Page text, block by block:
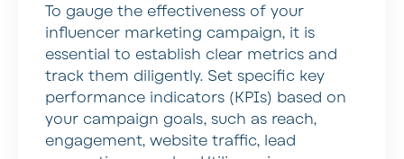
To gauge the effectiveness of your
influencer marketing campaign, it is
essential to establish clear metrics and
track them diligently. Set specific key
performance indicators (KPIs) based on
your campaign goals, such as reach,
engagement, website traffic, lead